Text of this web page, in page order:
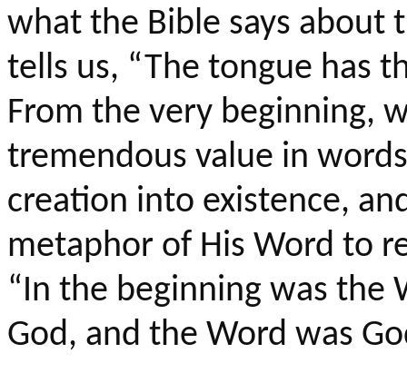
what the Bible says about
tells us, “The tongue has
From the very beginning,
tremendous value in
creation into existence,
metaphor of His Word to
“In the beginning was the
God, and the Word was